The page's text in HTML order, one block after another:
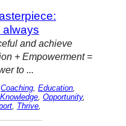
and achieve
+ Empowerment =
to ...
Coaching ,Education
,Knowledge ,Opportunity,
Thrive